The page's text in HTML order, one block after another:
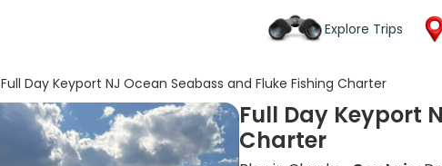
Explore Trips
Full Day Keyport NJ Ocean Seabass and Fluke Fishing Charter
Full Day Keyport
Charter